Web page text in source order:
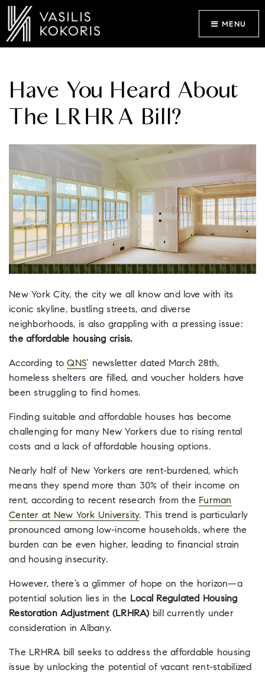
MENU
Have You Heard About
The LRHRA Bill?
New York City, the city we all know and love with its
iconic skyline, bustling streets, and diverse
neighborhoods, is also grappling with a pressing issue:
the affordable housing crisis.
According toQNS‘ newsletter dated March 28th,
homeless shelters are filled, and voucher holders have
been struggling to find homes.
Finding suitable and affordable houses has become
challenging for many New Yorkers due to rising rental
costs and a lack of affordable housing options.
Nearly half of New Yorkers are rent-burdened, which
means they spend more than 30% of their income on
rent, according to recent research from the Furman
Center at New York University. This trend is particularly
pronounced among low-income households, where the
burden can be even higher, leading to financial strain
and housing insecurity.
However, there’s a glimmer of hope on the horizon—a
potential solution lies in the Local Regulated Housing
Restoration Adjustment (LRHRA)bill currently under
consideration in Albany.
The LRHRA bill seeks to address the affordable housing
issue by unlocking the potential of vacant rent-stabilized